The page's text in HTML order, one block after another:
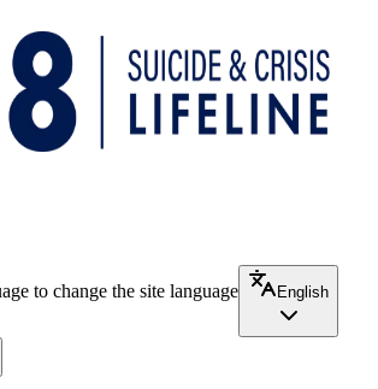
to change the site language English